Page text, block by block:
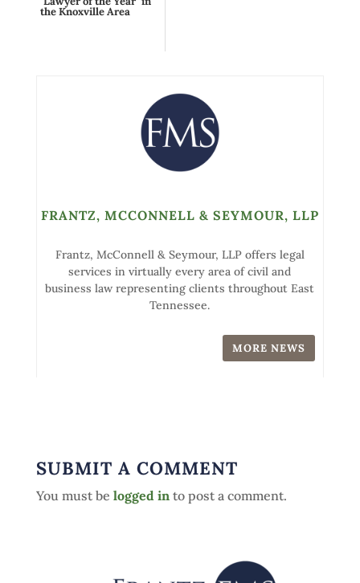
the Knoxville Area
FRANTZ, MCCONNELL & SEYMOUR, LLP
Frantz, McConnell & Seymour, LLP offers legal
services in virtually every area of civil and
business law representing clients throughout East
Tennessee.
MORE NEWS
SUBMIT A COMMENT
You must be logged into post a comment.